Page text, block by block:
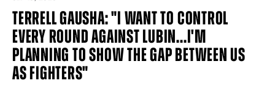
TERRELL GAUSHA: "I WANT TO CONTROL
EVERY ROUND AGAINST LUBIN...I'M
PLANNING TO SHOW THE GAP BETWEEN US
AS FIGHTERS"